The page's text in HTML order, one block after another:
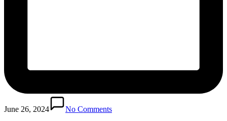
June 26, 2024
No Comments